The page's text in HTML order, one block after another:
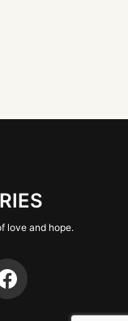
love and hope.